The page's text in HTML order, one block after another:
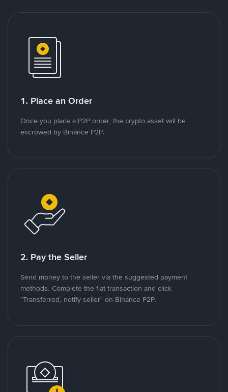
1. Place an Order
Once you place a P2P order, the crypto asset will be
escrowed by Binance P2P.
2. Pay the Seller
Send money to the seller via the suggested payment
methods. Complete the fiat transaction and click
"Transferred, notify seller" on Binance P2P.